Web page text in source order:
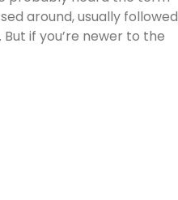
around, usually followed
if you’re newer to the